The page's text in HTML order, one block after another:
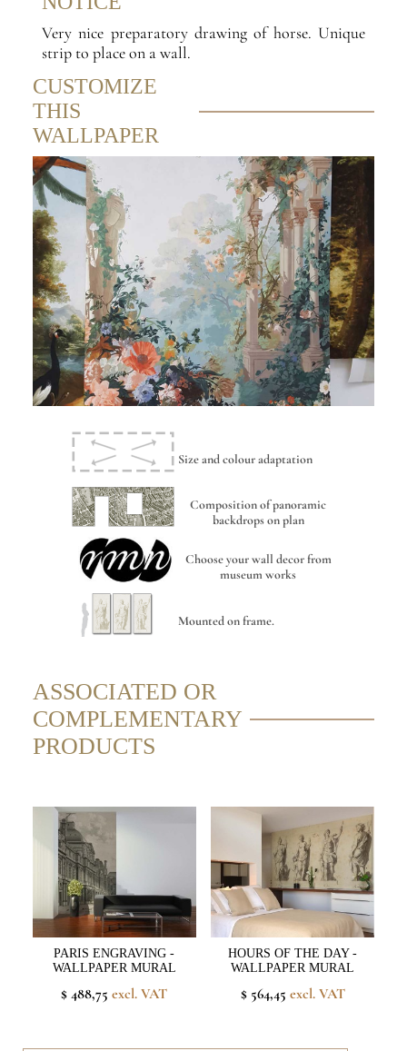
Very nice preparatory drawing of horse. Unique
strip to place on a wall.
CUSTOMIZE
THIS
WALLPAPER
Size and colour adaptation
Composition of panoramic
backdrops on plan
Choose your wall decor from
museum works
Mounted on frame.
ASSOCIATED OR
COMPLEMENTARY
PRODUCTS
PARIS ENGRAVING -
WALLPAPER MURAL
$ 488,75 excl. VAT
HOURS OF THE DAY -
WALLPAPER MURAL
$ 564,45 excl. VAT